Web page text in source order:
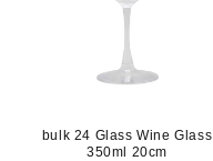
bulk 24 Glass Wine Glass
350ml 20cm